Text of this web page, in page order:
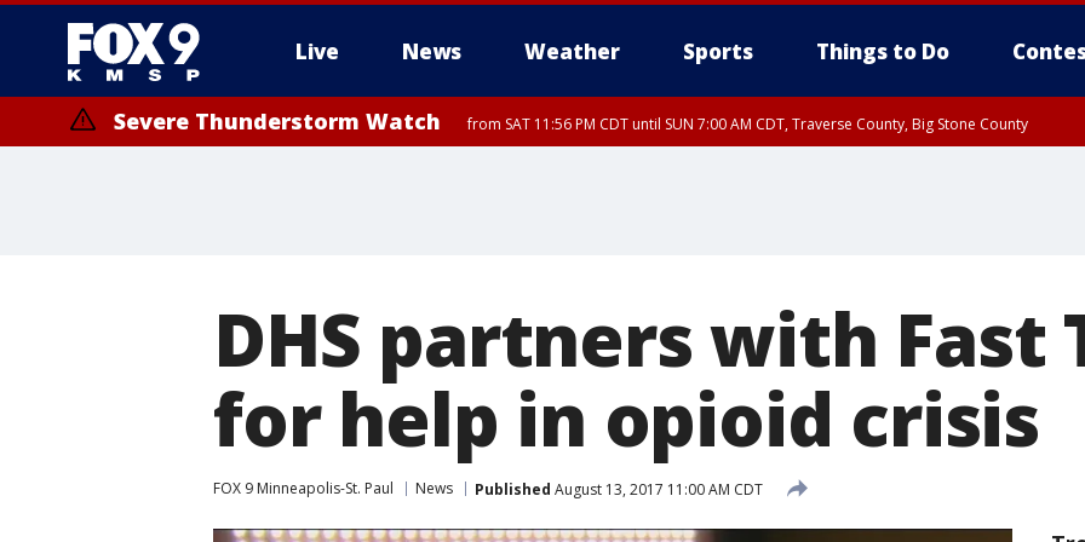
Live News Weather Sports Things to Do
Severe Thunderstorm Watch from SAT 11:56 PM CDT until SUN 7:00 AM CDT, Traverse County, Big Stone County
DHS partners with Fast
for help in opioid crisis
FOX 9 Minneapolis-St. Paul News Published August 13, 2017 11:00 AM CDT